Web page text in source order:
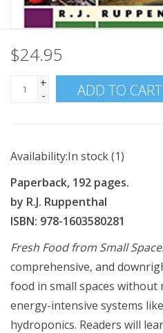
$24.95
+
-
ADD TO CART
Availability:In stock(1)
Paperback, 192 pages.
by R.J. Ruppenthal
ISBN: 978-1603580281
Fresh Food from Small
comprehensive, and
food in small spaces without
energy-intensive systems
hydroponics. Readers will